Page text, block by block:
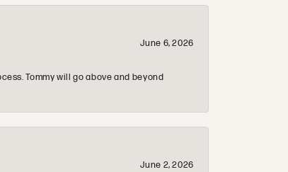
June 6, 2026
Tommy will go above and beyond
June 2, 2026